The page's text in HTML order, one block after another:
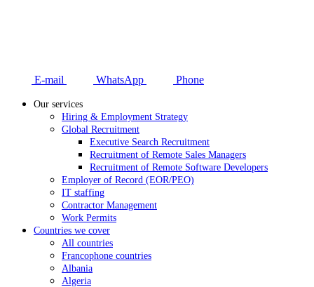
E-mail WhatsApp Phone
Our services
Hiring & Employment Strategy
Global Recruitment
Executive Search Recruitment
Recruitment of Remote Sales Managers
Recruitment of Remote Software Developers
Employer of Record (EOR/PEO)
IT staffing
Contractor Management
Work Permits
Countries we cover
All countries
Francophone countries
Albania
Algeria